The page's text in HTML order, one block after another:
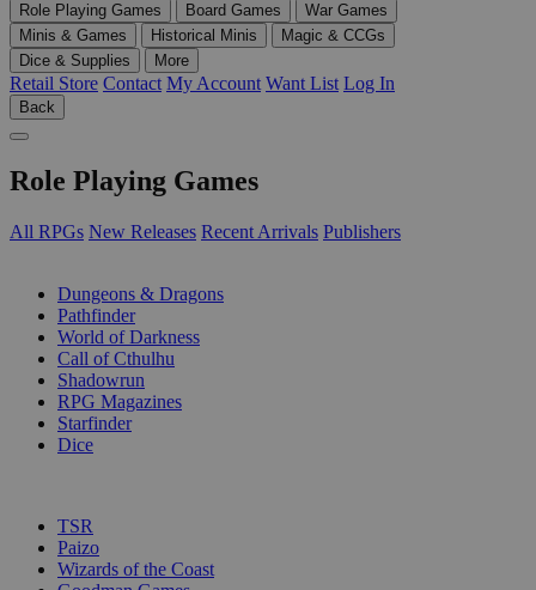
Role Playing Games Board Games
War Games
Minis & Games
Historical Minis
Magic & CCGs
Dice & Supplies
More
Retail Store Contact My Account Want List Log In
Back
Role Playing Games
All RPGs New Releases Recent Arrivals Publishers
Dungeons & Dragons
Pathfinder
World of Darkness
Call of Cthulhu
Shadowrun
RPG Magazines
Starfinder
Dice
TSR
Paizo
Wizards of the Coast